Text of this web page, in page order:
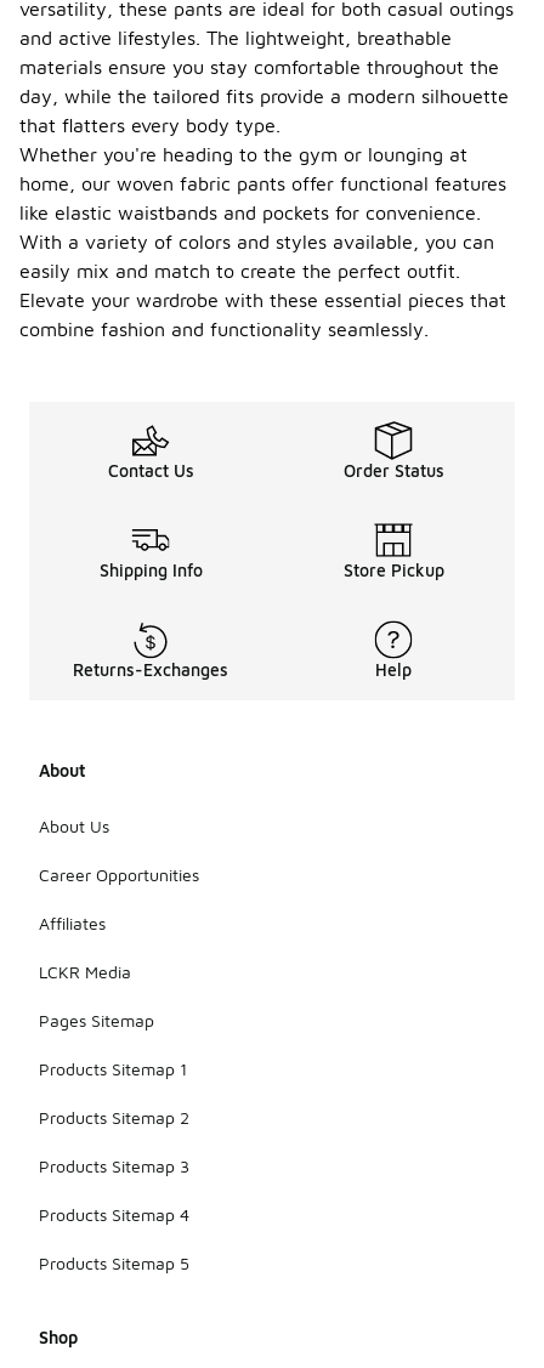
versatility, these pants are ideal for both casual outings
and active lifestyles. The lightweight, breathable
materials ensure you stay comfortable throughout the
day, while the tailored fits provide a modern silhouette
that flatters every body type.
Whether you're heading to the gym or lounging at
home, our woven fabric pants offer functional features
like elastic waistbands and pockets for convenience.
With a variety of colors and styles available, you can
easily mix and match to create the perfect outfit.
Elevate your wardrobe with these essential pieces that
combine fashion and functionality seamlessly.
Contact Us Order Status
Shipping Info Store Pickup
Returns-Exchanges Help
About
About Us
Career Opportunities
Affiliates
LCKR Media
Pages Sitemap
Products Sitemap 1
Products Sitemap 2
Products Sitemap 3
Products Sitemap 4
Products Sitemap 5
Shop